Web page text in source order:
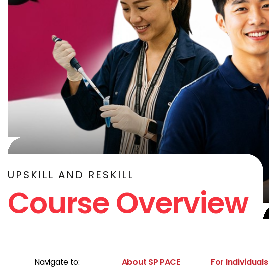
UPSKILL AND RESKILL
Course Overview
Navigate to: About SP PACE For Individuals